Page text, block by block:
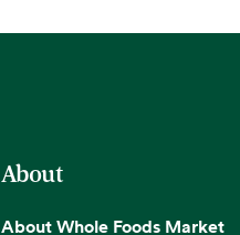
About
About Whole Foods Market